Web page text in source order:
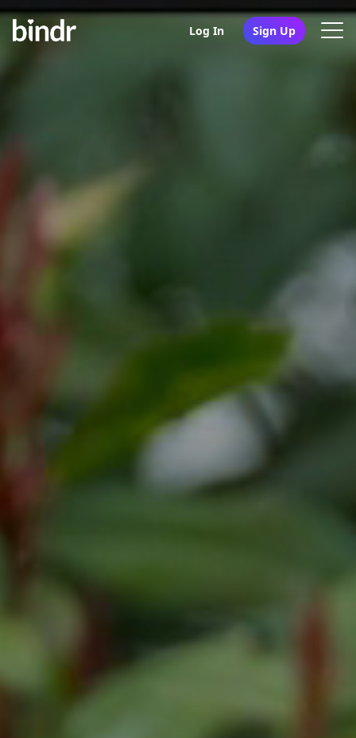
Log In Sign Up